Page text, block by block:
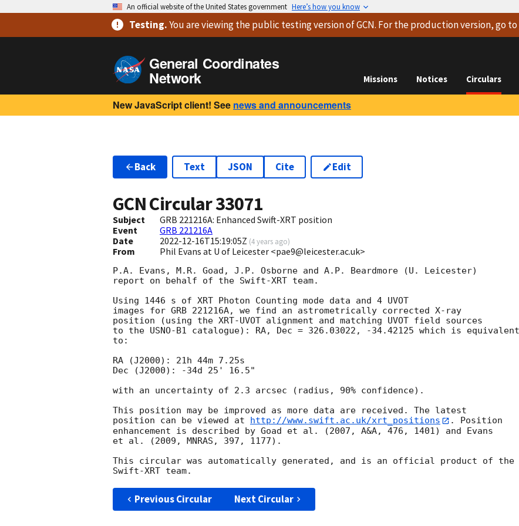
An official website of the United States government Here’s how you know
Testing.You are viewingthe public testing versionof GCN. For the production version, go to
General Coordinates
Network Missions Notices Circulars
New JavaScript client! See news and announcements
Back Text JSON Cite Edit
GCN Circular33071
Subject
GRB 221216A: Enhanced Swift-XRT position
Event
GRB 221216A
Date
2022-12-16T15:19:05Z (4 years ago)
From Phil Evans at U of Leicester <pae9@leicester.ac.uk>
P.A. Evans, M.R. Goad, J.P. Osborne and A.P. Beardmore (U. Leicester)
report on behalf of the Swift-XRT team.
Using 1446 s of XRT Photon Counting mode data and 4 UVOT
images for GRB 221216A, we find an astrometrically corrected X-ray
position (using the XRT-UVOT alignment and matching UVOT field sources
to the USNO-B1 catalogue): RA, Dec = 326.03022, -34.42125 which is equivalent
to:
RA (J2000): 21h 44m 7.25s
Dec (J2000): -34d 25' 16.5"
with an uncertainty of 2.3 arcsec (radius, 90% confidence).
This position may be improved as more data are received. The latest
position can be viewed at
http://www.swift.ac.uk/xrt_positions
. Position
enhancement is described by Goad et al. (2007, A&A, 476, 1401) and Evans
et al. (2009, MNRAS, 397, 1177).
This circular was automatically generated, and is an official product of the
Previous Circular Next Circular